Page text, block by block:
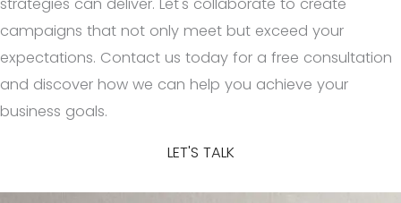
campaigns that not only meet but exceed your
expectations. Contact us today for a free consultation
and discover how we can help you achieve your
business goals.
LET'S TALK